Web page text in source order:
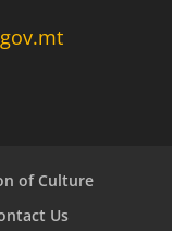
of Culture
Us